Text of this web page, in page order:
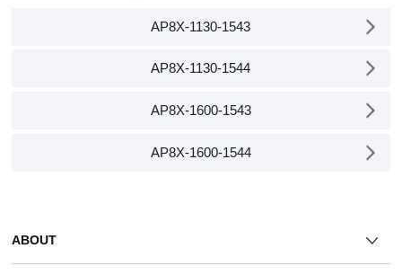
AP8X-1130-1543
AP8X-1130-1544
AP8X-1600-1543
AP8X-1600-1544
ABOUT